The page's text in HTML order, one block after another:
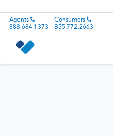
Agents
888.684.1373
Consumers
855.772.2663